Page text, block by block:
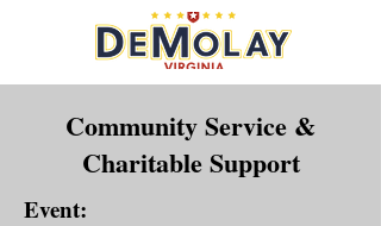
Community Service &
Charitable Support
Event: